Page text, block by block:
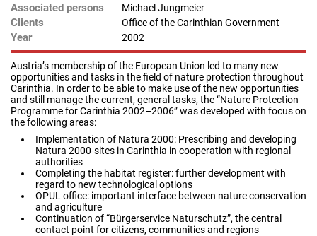
Associated persons Michael Jungmeier
Clients Office of the Carinthian Government
Year 2002
Austria’s membership of the European Union led to many new
opportunities and tasks in the field of nature protection throughout
Carinthia. In order to be able to make use of the new opportunities
and still manage the current, general tasks, the “Nature Protection
Programme for Carinthia 2002–2006” was developed with focus on
the following areas:
Implementation of Natura 2000: Prescribing and developing
Natura 2000-sites in Carinthia in cooperation with regional
authorities
Completing the habitat register: further development with
regard to new technological options
ÖPUL office: important interface between nature conservation
and agriculture
Continuation of “Bürgerservice Naturschutz”, the central
contact point for citizens, communities and regions